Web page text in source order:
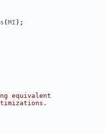
( MI );
equivalent